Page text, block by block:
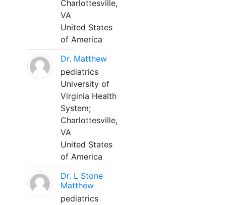
Charlottesville,
VA
United States
of America
Dr. Matthew
pediatrics
University of
Virginia Health
System;
Charlottesville,
VA
United States
of America
Dr. L Stone
Matthew
pediatrics